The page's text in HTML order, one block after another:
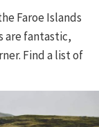
Faroe Islands
are fantastic,
Find a list of